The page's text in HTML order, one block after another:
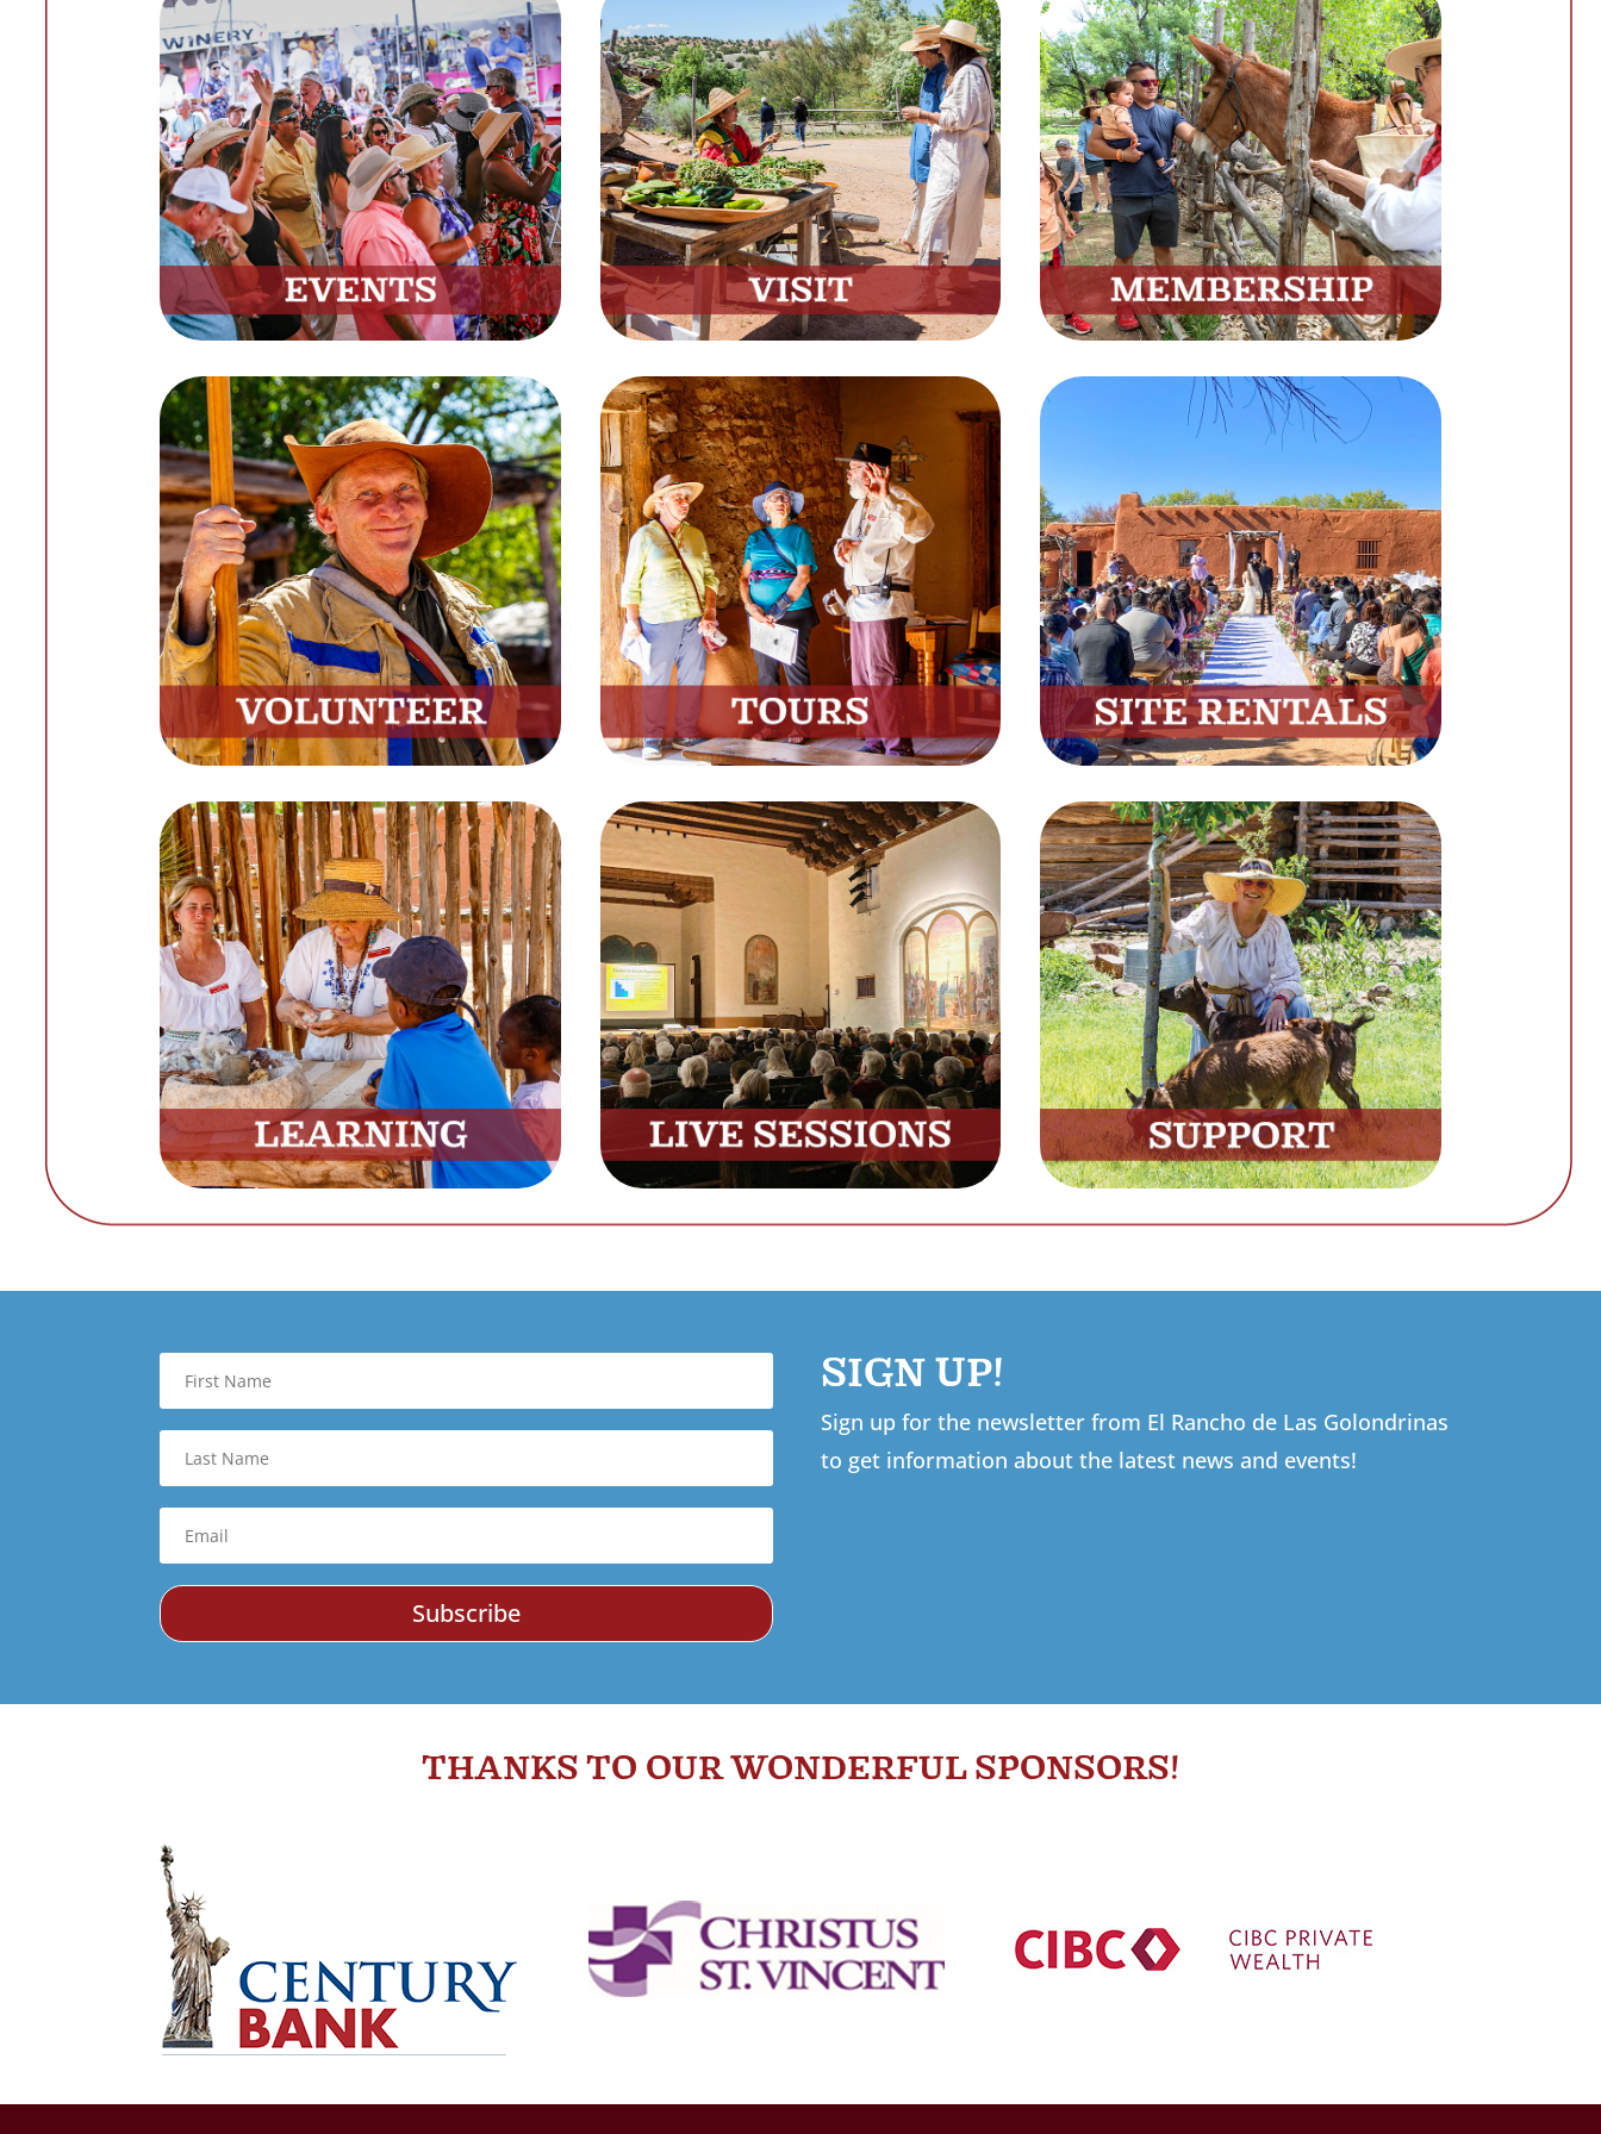
Events
Explore Upcoming Festivals
and Programs
View Calendar
Visit
Everything You Need to Know
Before Your Visit
Plan Now
Membership
Unlock Exclusive Benefits by
Becoming a Member
Join Now
Volunteer
Discover Rewarding Volunteer
Opportunities
Get Involved
Tours
Experience New Mexico’s
History on a Private Tour
Book Now
Site Rentals
Host Your Next Event at Our
Beautiful Venue
Book Now
Learning
Expand Your Knowledge with
Our Online Resources
Start Learning
Live Sessions
Watch Educational Videos
from the Museum
Watch Now
Support
Support Our Mission by
Making a Donation
Donate Now
SIGN UP!
Sign up for the newsletter from El Rancho de Las Golondrinas
to get information about the latest news and events!
Name
Name
Subscribe
THANKS TO OUR WONDERFUL SPONSORS!